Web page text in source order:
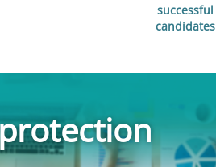
successful
candidates